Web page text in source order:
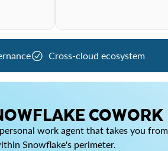
Cross-cloud ecosystem
COWORK
work agent that takes you
Snowflake's perimeter.